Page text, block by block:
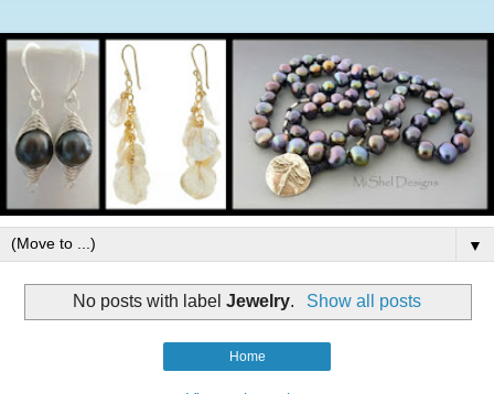
▼
No posts with labelJewelry. Show all posts
Home